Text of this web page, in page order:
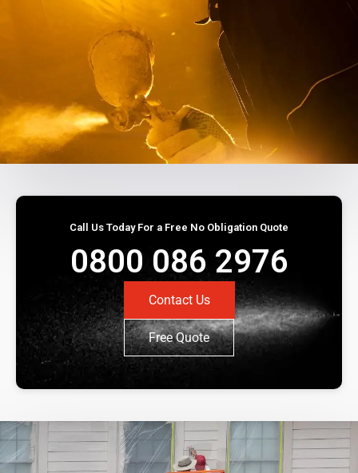
Call Us Today For a Free No Obligation Quote
0800 086 2976
Contact Us
Free Quote